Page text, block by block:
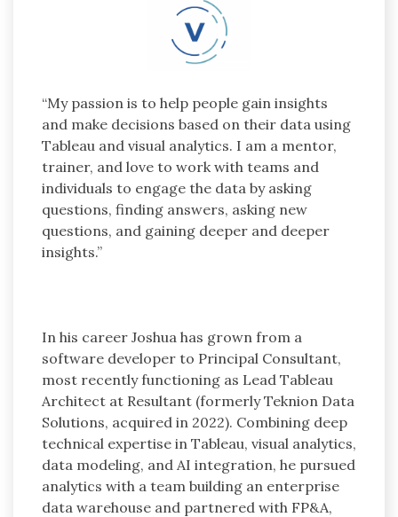
“My passion is to help people gain insights
and make decisions based on their data using
Tableau and visual analytics. I am a mentor,
trainer, and love to work with teams and
individuals to engage the data by asking
questions, finding answers, asking new
questions, and gaining deeper and deeper
insights.”
In his career Joshua has grown from a
software developer to Principal Consultant,
most recently functioning as Lead Tableau
Architect at Resultant (formerly Teknion Data
Solutions, acquired in 2022). Combining deep
technical expertise in Tableau, visual analytics,
data modeling, and AI integration, he pursued
analytics with a team building an enterprise
data warehouse and partnered with FP&A,